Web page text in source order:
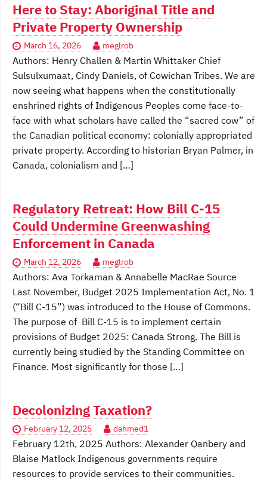
Here to Stay: Aboriginal Title and
Private Property Ownership
March 16, 2026 meglrob
Authors: Henry Challen & Martin Whittaker Chief
Sulsulxumaat, Cindy Daniels, of Cowichan Tribes. We are
now seeing what happens when the constitutionally
enshrined rights of Indigenous Peoples come face-to-
face with what scholars have called the “sacred cow” of
the Canadian political economy: colonially appropriated
private property. According to historian Bryan Palmer, in
Canada, colonialism and […]
Regulatory Retreat: How Bill C-15
Could Undermine Greenwashing
Enforcement in Canada
March 12, 2026 meglrob
Authors: Ava Torkaman & Annabelle MacRae Source
Last November, Budget 2025 Implementation Act, No. 1
(“Bill C-15”) was introduced to the House of Commons.
The purpose of Bill C-15 is to implement certain
provisions of Budget 2025: Canada Strong. The Bill is
currently being studied by the Standing Committee on
Finance. Most significantly for those […]
Decolonizing Taxation?
February 12, 2025 dahmed1
February 12th, 2025 Authors: Alexander Qanbery and
Blaise Matlock Indigenous governments require
resources to provide services to their communities.